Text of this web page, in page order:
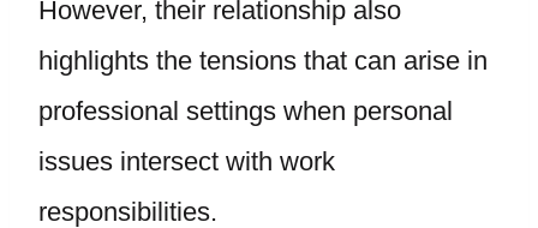
However, their relationship also
highlights the tensions that can arise in
professional settings when personal
issues intersect with work
responsibilities.